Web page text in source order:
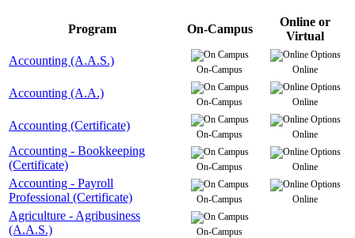
Program On-Campus
Online or
Virtual
Accounting (A.A.S.)
On-Campus Online
Accounting (A.A.)
On-Campus Online
Accounting (Certificate)
On-Campus Online
Accounting - Bookkeeping
(Certificate)
On-Campus Online
Accounting - Payroll
Professional (Certificate)
On-Campus Online
Agriculture - Agribusiness
(A.A.S.)
On-Campus